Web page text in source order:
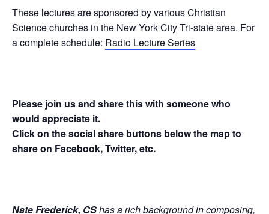
These lectures are sponsored by various Christian
Science churches in the New York City Tri-state area. For
a complete schedule: Radio Lecture Series
Please join us and share this with someone who
would appreciate it.
Click on the social share buttons below the map to
share on Facebook, Twitter, etc.
Nate Frederick, CShas a rich background in composing,